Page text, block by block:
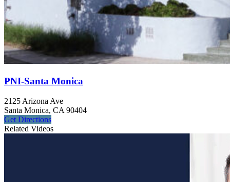
PNI-Santa Monica
2125 Arizona Ave
Santa Monica, CA 90404
Get Directions
Related Videos